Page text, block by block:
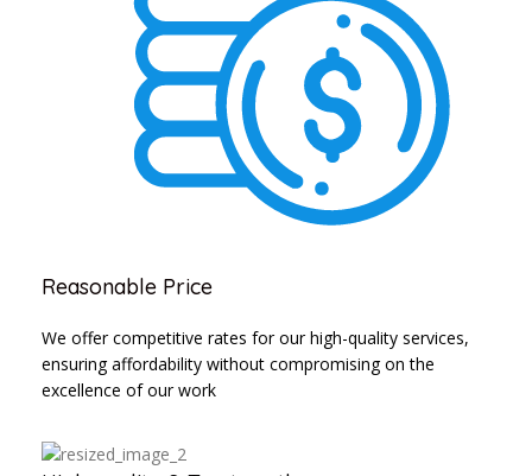
Reasonable Price
We offer competitive rates for our high-quality services,
ensuring affordability without compromising on the
excellence of our work